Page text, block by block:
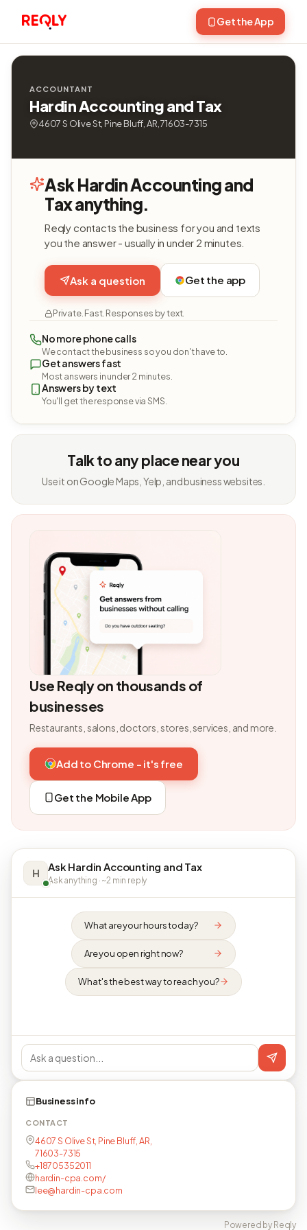
Get the App
ACCOUNTANT
Hardin Accounting and Tax
4607 S Olive St, Pine Bluff, AR, 71603-7315
Ask Hardin Accounting and
Tax anything.
Reqly contacts the business for you and texts
you the answer - usually in under 2 minutes.
Ask a question Get the app
Private. Fast. Responses by text.
No more phone calls
We contact the business so you don't have to.
Get answers fast
Most answers in under 2 minutes.
Answers by text
You'll get the response via SMS.
Talk to any place near you
Use it on Google Maps, Yelp, and business websites.
Use Reqly on thousands of
businesses
Restaurants, salons, doctors, stores, services, and more.
Add to Chrome - it's free
Get the Mobile App
H Ask Hardin Accounting and Tax
Ask anything · ~2 min reply
What are your hours today?
Are you open right now?
What's the best way to reach you?
Business info
CONTACT
4607 S Olive St, Pine Bluff, AR,
71603-7315
+18705352011
hardin-cpa.com/
lee@hardin-cpa.com
Powered by Reqly